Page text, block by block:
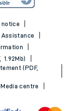
notice
Assistance
1.92Mb)
(PDF,
Media centre